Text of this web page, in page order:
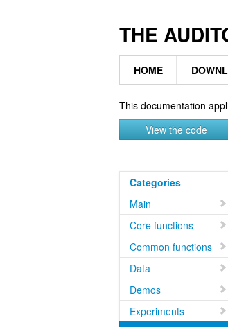
THE
HOME
This documentation
View the code
Categories
Main
Core functions
Common functions
Data
Demos
Experiments